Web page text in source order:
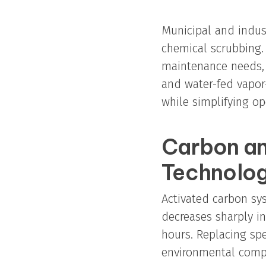
Municipal and
chemical
maintenance
and water-fed
while simplifying
Carbon
Activated carbon
decreases sharply
hours. Replacing
environmental